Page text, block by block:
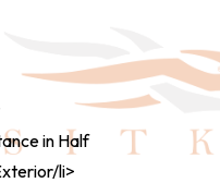
in Half
li>